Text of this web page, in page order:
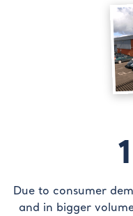
Due to consumer
and in bigger